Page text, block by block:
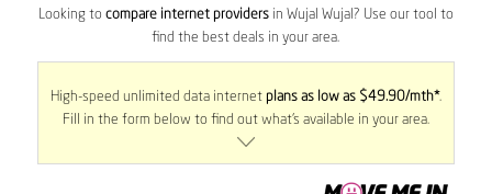
Looking to compare internet providersin Wujal Wujal? Use our tool to
find the best deals in your area.
High-speed unlimited data internet plans as low as $49.90/mth*.
Fill in the form below to find out what’s available in your area.